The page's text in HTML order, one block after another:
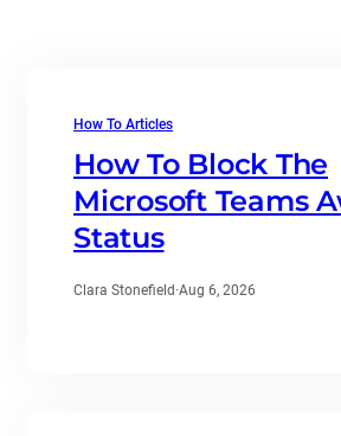
How To Articles
How To Block The
Microsoft Teams
Status
Clara Stonefield ·Aug 6, 2026